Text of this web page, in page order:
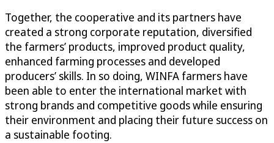
Together, the cooperative and its partners have
created a strong corporate reputation, diversified
the farmers’ products, improved product quality,
enhanced farming processes and developed
producers’ skills. In so doing, WINFA farmers have
been able to enter the international market with
strong brands and competitive goods while ensuring
their environment and placing their future success on
a sustainable footing.